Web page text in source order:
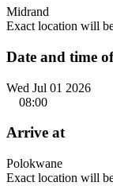
Midrand
Exact location will
Date and time
Wed Jul 01 2026
08:00
Arrive at
Polokwane
Exact location will